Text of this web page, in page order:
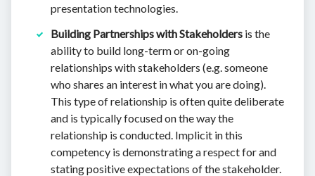
presentation technologies.
Building Partnerships with Stakeholders is the
ability to build long-term or on-going
relationships with stakeholders (e.g. someone
who shares an interest in what you are doing).
This type of relationship is often quite deliberate
and is typically focused on the way the
relationship is conducted. Implicit in this
competency is demonstrating a respect for and
stating positive expectations of the stakeholder.